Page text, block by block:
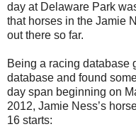
day at Delaware Park
that horses in the Jamie
out there so far.
Being a racing database
database and found
day span beginning on
2012, Jamie Ness’s
16 starts: